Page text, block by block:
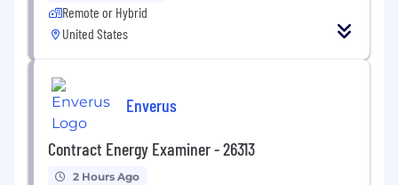
Remote or Hybrid
United States
Enverus
Contract Energy Examiner - 26313
2 Hours Ago